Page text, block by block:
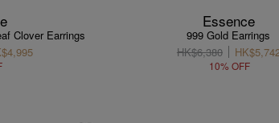
Clover Earrings
Essence
999 Gold Earrings
HK$6,380
10% OFF